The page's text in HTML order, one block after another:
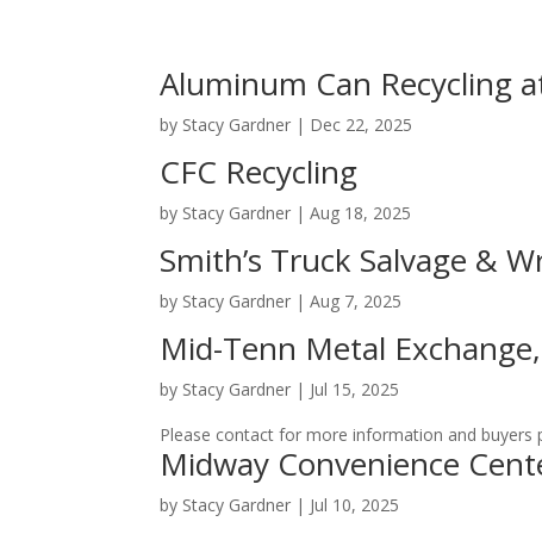
Aluminum Can Recycling
by Stacy Gardner | Dec 22, 2025
CFC Recycling
by Stacy Gardner |Aug 18, 2025
Smith’s Truck Salvage &
by Stacy Gardner |Aug 7, 2025
Mid-Tenn Metal
by Stacy Gardner | Jul 15, 2025
Please contact for more information and buyers
Midway Convenience
by Stacy Gardner | Jul 10, 2025